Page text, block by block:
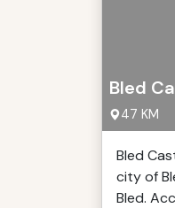
Bled
47 KM
Bled
city of
Bled.